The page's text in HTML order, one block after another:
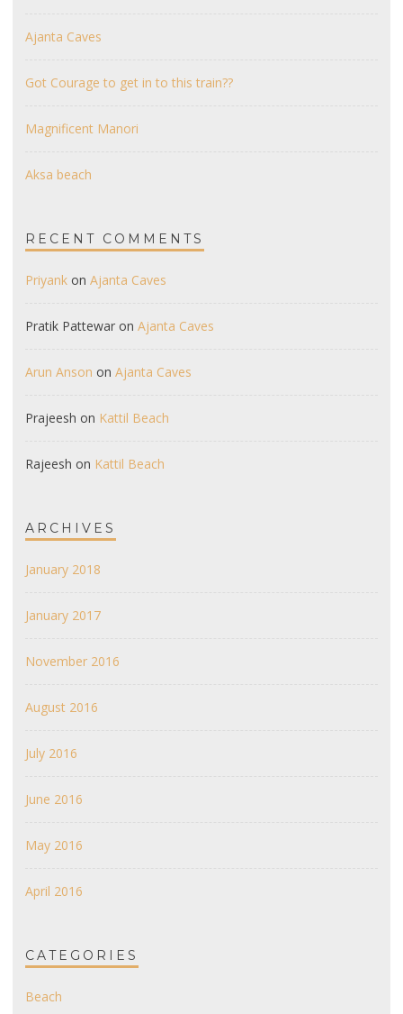
Ajanta Caves
Got Courage to get in to this train??
Magnificent Manori
Aksa beach
RECENT COMMENTS
Priyank on Ajanta Caves
Pratik Pattewar on Ajanta Caves
Arun Anson on Ajanta Caves
Prajeesh on Kattil Beach
Rajeesh on Kattil Beach
ARCHIVES
January 2018
January 2017
November 2016
August 2016
July 2016
June 2016
May 2016
April 2016
CATEGORIES
Beach